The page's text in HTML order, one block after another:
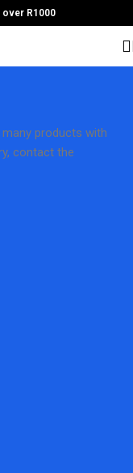
R1000
products with
contact the